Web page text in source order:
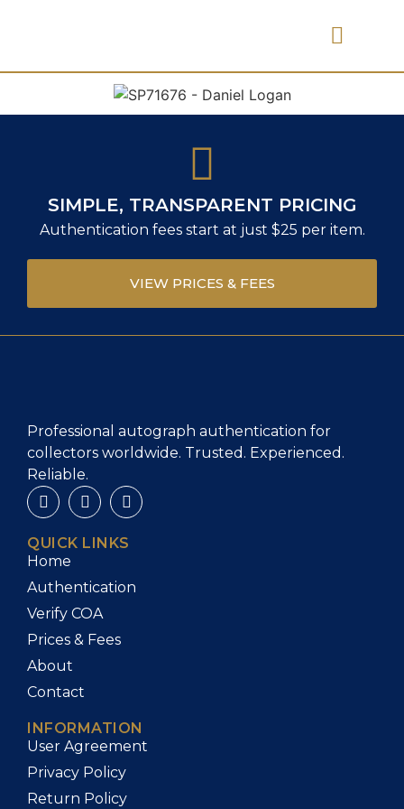
SIMPLE, TRANSPARENT PRICING
Authentication fees start at just $25 per item.
VIEW PRICES & FEES
Professional autograph authentication for
collectors worldwide. Trusted. Experienced.
Reliable.
QUICK LINKS
Home
Authentication
Verify COA
Prices & Fees
About
Contact
INFORMATION
User Agreement
Privacy Policy
Return Policy